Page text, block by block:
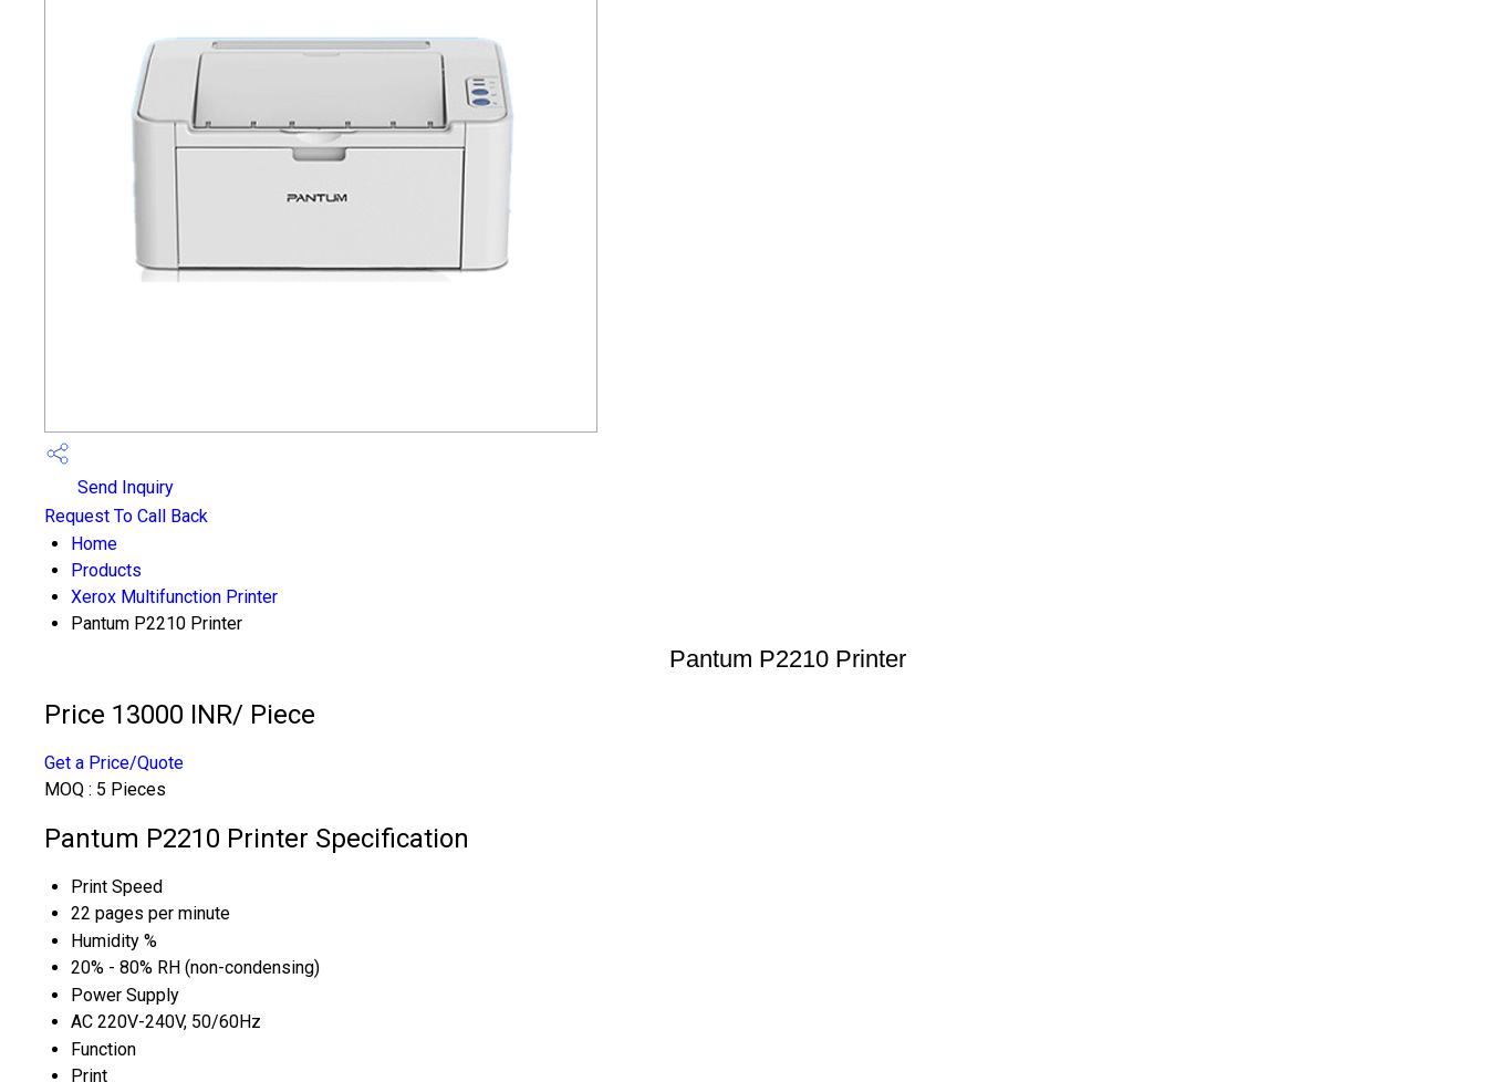
Send Inquiry
Request To Call Back
Home
Products
Xerox Multifunction Printer
Pantum P2210 Printer
Pantum P2210 Printer
Price 13000 INR/ Piece
Get a Price/Quote
MOQ : 5 Pieces
Pantum P2210 Printer Specification
Print Speed
22 pages per minute
Humidity %
20% - 80% RH (non-condensing)
Power Supply
AC 220V-240V, 50/60Hz
Function
Print